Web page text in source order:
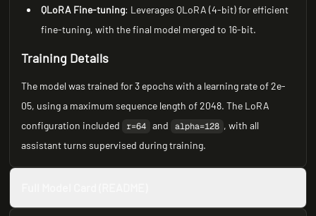
QLoRA Fine-tuning: Leverages QLoRA (4-bit) for efficient
fine-tuning, with the final model merged to 16-bit.
Training Details
The model was trained for 3 epochs with a learning rate of 2e-
05, using a maximum sequence length of 2048. The LoRA
configuration included
r=64 and alpha=128 , with all
assistant turns supervised during training.